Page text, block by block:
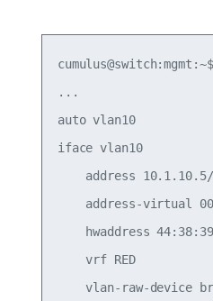
...
auto vlan10
iface vlan10
address
address-virtual
hwaddress
    vrf RED
vlan-raw-device